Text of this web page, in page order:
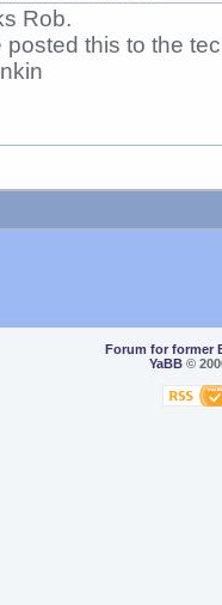
Rob.
posted this to the
Forum for former
YaBB©